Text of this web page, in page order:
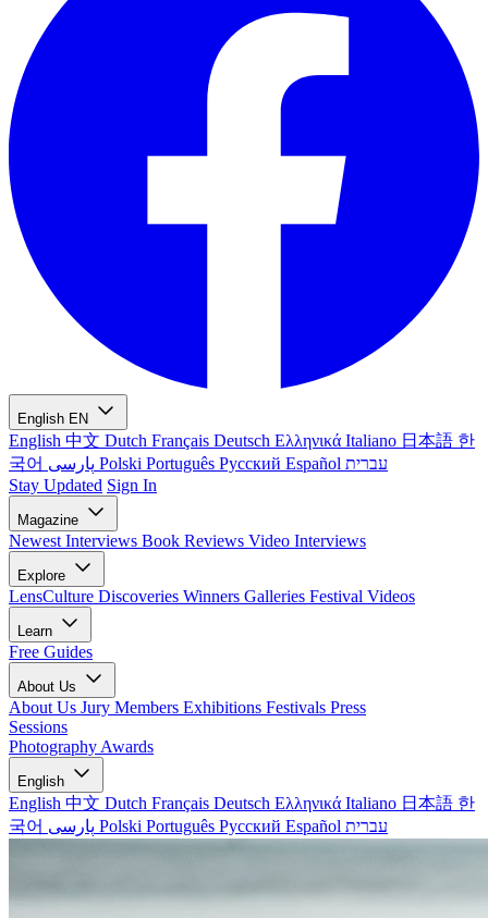
English EN
English 中文 Dutch Français Deutsch Ελληνικά Italiano 日本語 한
국어
Polski Português Русский Español עברית
Stay Updated Sign In
Magazine
Newest Interviews Book Reviews Video Interviews
Explore
LensCulture Discoveries Winners Galleries Festival Videos
Learn
Free Guides
About Us
About Us Jury Members Exhibitions Festivals Press
Sessions
Photography Awards
English
English 中文 Dutch Français Deutsch Ελληνικά Italiano 日本語 한
국어
Polski Português Русский Español עברית